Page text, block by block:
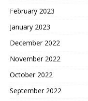
February 2023
January 2023
December 2022
November 2022
October 2022
September 2022